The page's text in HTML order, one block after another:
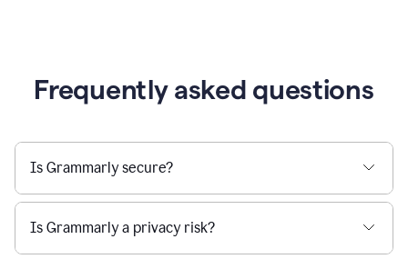
Frequently asked questions
Is Grammarly secure?
Is Grammarly a privacy risk?